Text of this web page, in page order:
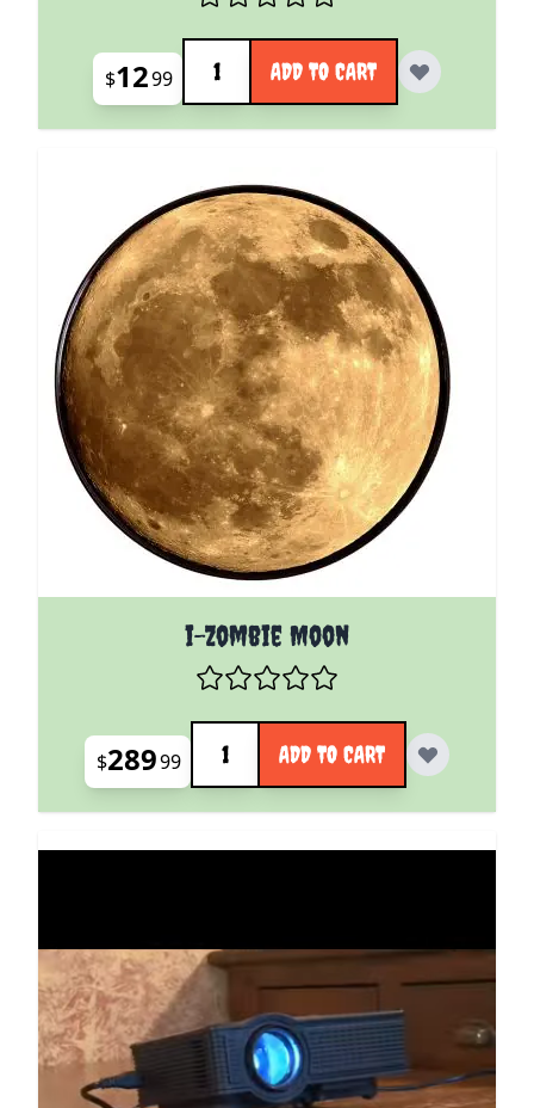
$1299
Quantity
ADD TO CART
i-Zombie Moon
$28999
Quantity
ADD TO CART